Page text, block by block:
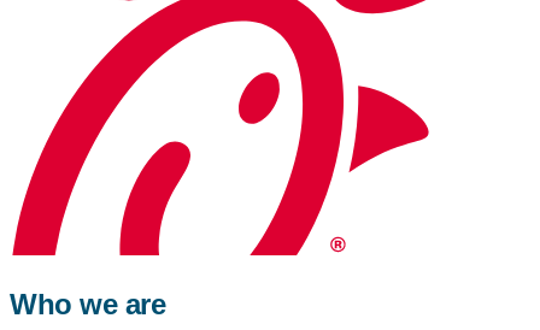
Who we are